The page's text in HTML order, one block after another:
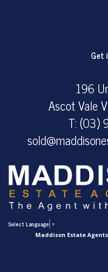
Get
196
Ascot Vale
T: (03)
Select Language ▼
Maddison Estate Agents